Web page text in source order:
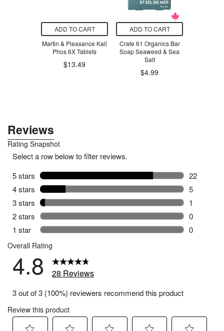
ADD TO CART
Martin & Pleasance Kali
Phos 6X Tablets
$13.49
ADD TO CART
Crate 61 Organics Bar
Soap Seaweed & Sea
Salt
$4.99